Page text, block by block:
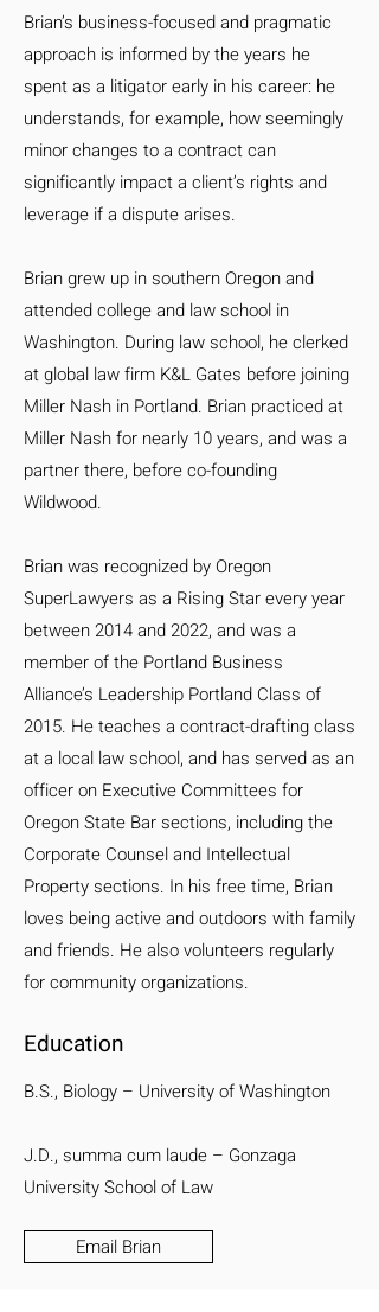
Brian’s business-focused and pragmatic
approach is informed by the years he
spent as a litigator early in his career: he
understands, for example, how seemingly
minor changes to a contract can
significantly impact a client’s rights and
leverage if a dispute arises.
Brian grew up in southern Oregon and
attended college and law school in
Washington. During law school, he clerked
at global law firm K&L Gates before joining
Miller Nash in Portland. Brian practiced at
Miller Nash for nearly 10 years, and was a
partner there, before co-founding
Wildwood.
Brian was recognized by Oregon
SuperLawyers as a Rising Star every year
between 2014 and 2022, and was a
member of the Portland Business
Alliance’s Leadership Portland Class of
2015. He teaches a contract-drafting class
at a local law school, and has served as an
officer on Executive Committees for
Oregon State Bar sections, including the
Corporate Counsel and Intellectual
Property sections. In his free time, Brian
loves being active and outdoors with family
and friends. He also volunteers regularly
for community organizations.
Education
B.S., Biology – University of Washington
J.D., summa cum laude – Gonzaga
University School of Law
Email Brian